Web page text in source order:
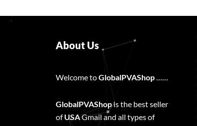
About Us
Welcome toGlobalPVAShop……
GlobalPVAShopis the best seller
ofUSAGmail and all types of